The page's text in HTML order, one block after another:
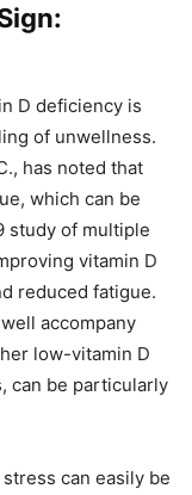
D deficiency is
of unwellness.
has noted that
which can be
study of multiple
vitamin D
reduced fatigue.
accompany
low-vitamin D
can be particularly
can easily be